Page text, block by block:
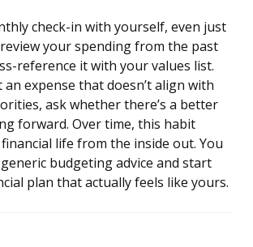
check-in with yourself, even just
your spending from the past
reference it with your values list.
expense that doesn’t align with
ask whether there’s a better
forward. Over time, this habit
life from the inside out. You
budgeting advice and start
plan that actually feels like yours.